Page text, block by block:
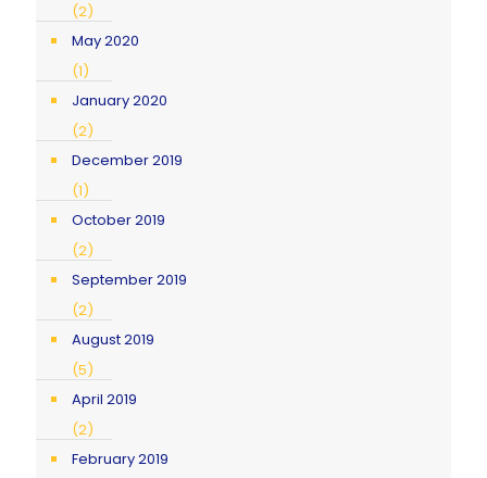
(2)
May 2020
(1)
January 2020
(2)
December 2019
(1)
October 2019
(2)
September 2019
(2)
August 2019
(5)
April 2019
(2)
February 2019